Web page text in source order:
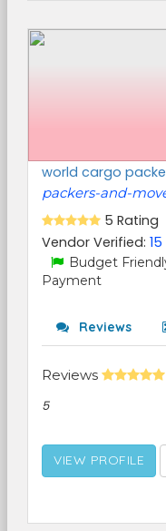
world cargo
packers-and-
5 Rating
Vendor Verified: 15
Budget
Payment
Reviews
Reviews
5
VIEW PROFILE